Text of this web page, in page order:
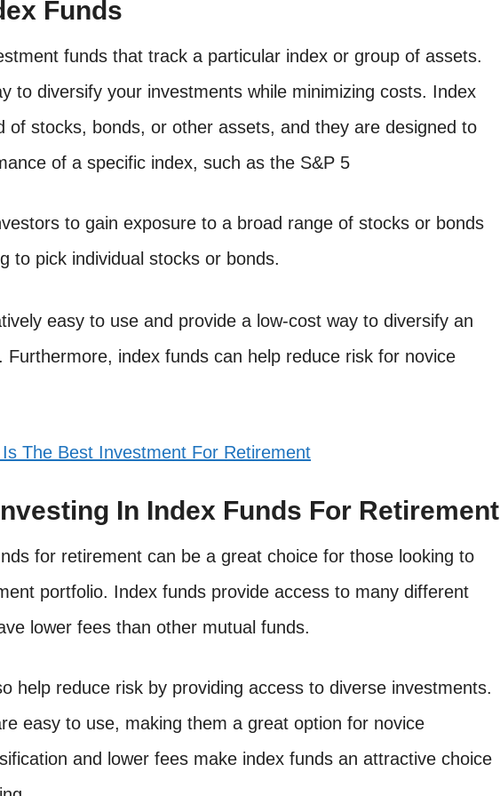
Funds
funds that track a particular index or group of assets.
to diversify your investments while minimizing costs. Index
of stocks, bonds, or other assets, and they are designed to
of a specific index, such as the S&P 5
to gain exposure to a broad range of stocks or bonds
to pick individual stocks or bonds.
easy to use and provide a low-cost way to diversify an
Furthermore, index funds can help reduce risk for novice
The Best Investment For Retirement
In Index Funds For Retirement
for retirement can be a great choice for those looking to
portfolio. Index funds provide access to many different
lower fees than other mutual funds.
help reduce risk by providing access to diverse investments.
easy to use, making them a great option for novice
and lower fees make index funds an attractive choice